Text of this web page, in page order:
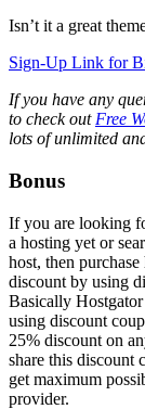
Isn’t it a great
Sign-Up Link for
If you have any
to check out Free
lots of unlimited
Bonus
If you are looking
a hosting yet or
host, then
discount by using
Basically
using discount
25% discount on
share this discount
get maximum
provider.